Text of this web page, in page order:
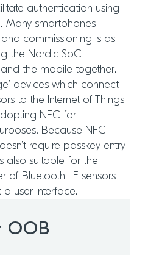
authentication using
Many smartphones
commissioning is as
the Nordic SoC-
the mobile together.
devices which connect
to the Internet of Things
NFC for
Because NFC
require passkey entry
also suitable for the
of Bluetooth LE sensors
user interface.
OOB